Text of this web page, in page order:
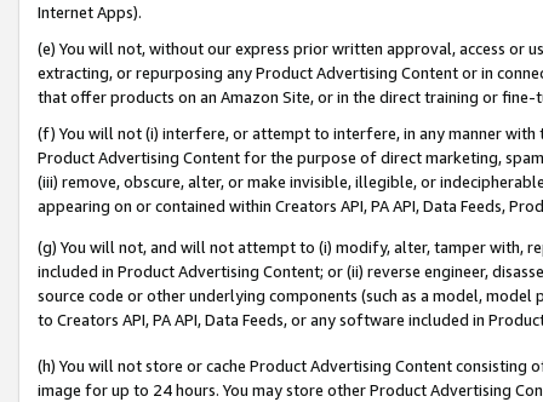
Internet Apps).
(e) You will not, without our express prior written approval, access or
extracting, or repurposing any Product Advertising Content or in
that offer products on an Amazon Site, or in the direct training or
(f) You will not (i) interfere, or attempt to interfere, in any manner
Product Advertising Content for the purpose of direct marketing,
(iii) remove, obscure, alter, or make invisible, illegible, or
appearing on or contained within Creators API, PA API, Data Feeds,
(g) You will not, and will not attempt to (i) modify, alter, tamper with,
included in Product Advertising Content; or (ii) reverse engineer,
source code or other underlying components (such as a model,
to Creators API, PA API, Data Feeds, or any software included in
(h) You will not store or cache Product Advertising Content
image for up to 24 hours. You may store other Product Advertising